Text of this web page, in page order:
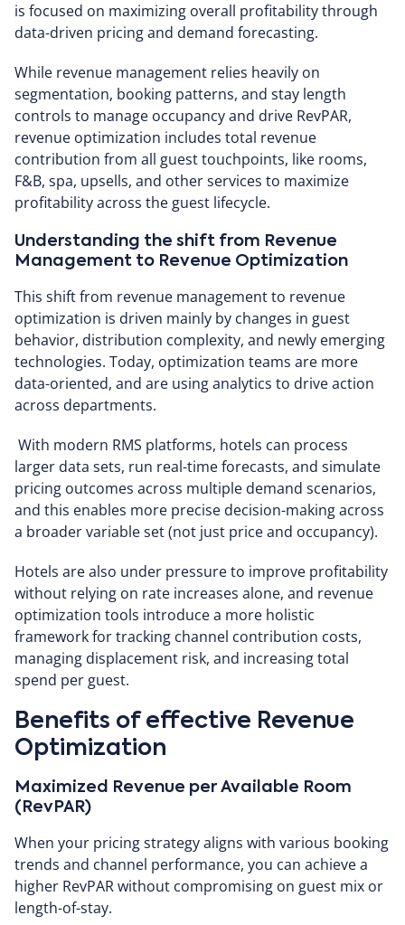
is focused on maximizing overall profitability through
data-driven pricing and demand forecasting.
While revenue management relies heavily on
segmentation, booking patterns, and stay length
controls to manage occupancy and drive RevPAR,
revenue optimization includes total revenue
contribution from all guest touchpoints, like rooms,
F&B, spa, upsells, and other services to maximize
profitability across the guest lifecycle.
Understanding the shift from Revenue
Management to Revenue Optimization
This shift from revenue management to revenue
optimization is driven mainly by changes in guest
behavior, distribution complexity, and newly emerging
technologies. Today, optimization teams are more
data-oriented, and are using analytics to drive action
across departments.
With modern RMS platforms, hotels can process
larger data sets, run real-time forecasts, and simulate
pricing outcomes across multiple demand scenarios,
and this enables more precise decision-making across
a broader variable set (not just price and occupancy).
Hotels are also under pressure to improve profitability
without relying on rate increases alone, and revenue
optimization tools introduce a more holistic
framework for tracking channel contribution costs,
managing displacement risk, and increasing total
spend per guest.
Benefits of effective Revenue
Optimization
Maximized Revenue per Available Room
(RevPAR)
When your pricing strategy aligns with various booking
trends and channel performance, you can achieve a
higher RevPAR without compromising on guest mix or
length-of-stay.